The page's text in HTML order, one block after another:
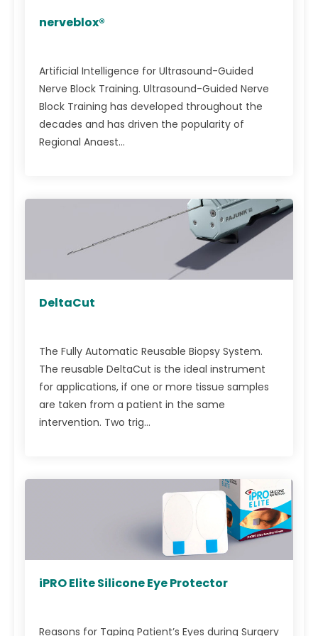
nerveblox®
Artificial Intelligence for Ultrasound-Guided
Nerve Block Training. Ultrasound-Guided Nerve
Block Training has developed throughout the
decades and has driven the popularity of
Regional Anaest...
DeltaCut
The Fully Automatic Reusable Biopsy System.
The reusable DeltaCut is the ideal instrument
for applications, if one or more tissue samples
are taken from a patient in the same
intervention. Two trig...
iPRO Elite Silicone Eye Protector
Reasons for Taping Patient’s Eyes during Surgery